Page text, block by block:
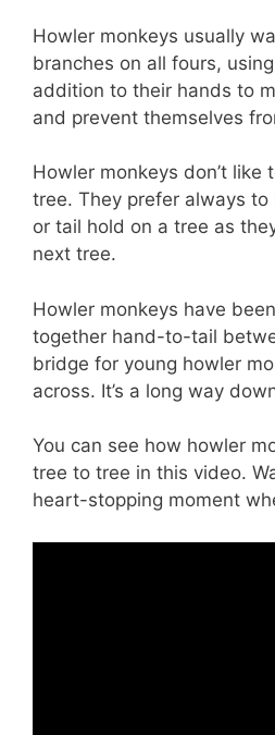
Howler monkeys usually
branches on all fours,
addition to their hands to
and prevent themselves
Howler monkeys don’t like
tree. They prefer always
or tail hold on a tree as
next tree.
Howler monkeys have
together hand-to-tail
bridge for young howler
across. It’s a long way
You can see how howler
tree to tree in this video.
heart-stopping moment